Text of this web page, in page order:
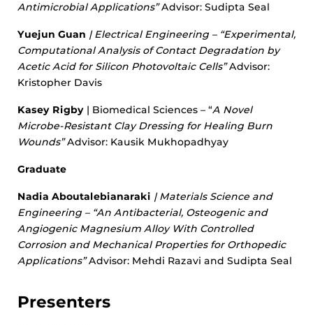
Antimicrobial Applications”Advisor: Sudipta Seal
Yuejun Guan | Electrical Engineering – “Experimental,
Computational Analysis of Contact Degradation by
Acetic Acid for Silicon Photovoltaic Cells”Advisor:
Kristopher Davis
Kasey Rigby | Biomedical Sciences – “A Novel
Microbe-Resistant Clay Dressing for Healing Burn
Wounds”Advisor: Kausik Mukhopadhyay
Graduate
Nadia Aboutalebianaraki | Materials Science and
Engineering – “An Antibacterial, Osteogenic and
Angiogenic Magnesium Alloy With Controlled
Corrosion and Mechanical Properties for Orthopedic
Applications”Advisor: Mehdi Razavi and Sudipta Seal
Presenters